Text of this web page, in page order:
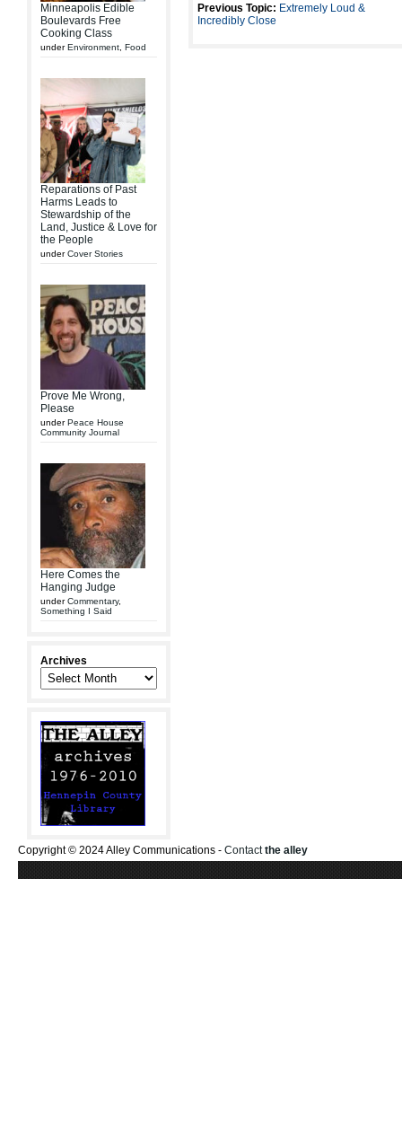
Minneapolis Edible
Boulevards Free
Cooking Class
underEnvironment Food
Reparations of Past
Harms Leads to
Stewardship of the
Land, Justice & Love for
the People
underCover Stories
Prove Me Wrong,
Please
underPeace House
Community Journal
Here Comes the
Hanging Judge
underCommentary,
Something I Said
Archives
Previous Topic: Extremely Loud &
Incredibly Close
Copyright © 2024 Alley Communications - Contactthe alley